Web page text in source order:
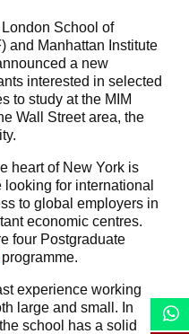
London School of
and Manhattan Institute
a new
interested in selected
to study at the MIM
Wall Street area, the
heart of New York is
for international
to global employers in
economic centres.
four Postgraduate
experience working
large and small. In
school has a solid